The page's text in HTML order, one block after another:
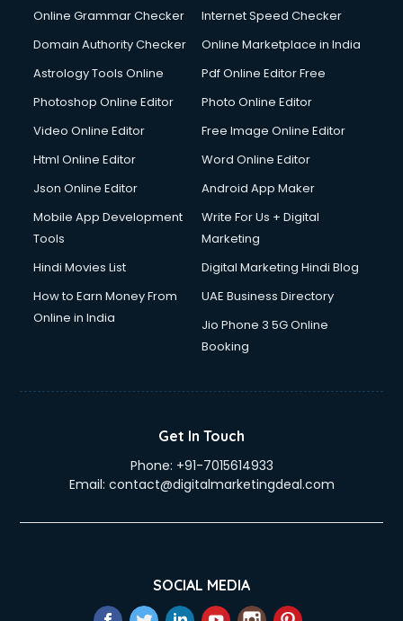
Online Grammar Checker
Internet Speed Checker
Domain Authority Checker
Online Marketplace in India
Astrology Tools Online
Pdf Online Editor Free
Photoshop Online Editor
Photo Online Editor
Video Online Editor
Free Image Online Editor
Html Online Editor
Word Online Editor
Json Online Editor
Android App Maker
Mobile App Development
Tools
Write For Us + Digital
Marketing
Hindi Movies List
Digital Marketing Hindi Blog
How to Earn Money From
Online in India
UAE Business Directory
Jio Phone 3 5G Online
Booking
Get In Touch
Phone: +91-7015614933
Email: contact@digitalmarketingdeal.com
SOCIAL MEDIA